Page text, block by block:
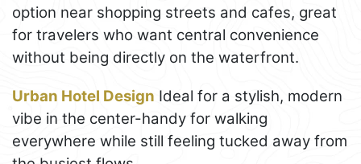
option near shopping streets and cafes, great
for travelers who want central convenience
without being directly on the waterfront.
Urban Hotel Design Ideal for a stylish, modern
vibe in the center-handy for walking
everywhere while still feeling tucked away from